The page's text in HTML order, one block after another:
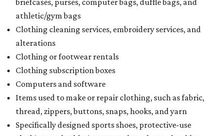
Assignment to Right to Refund, which would allow the
customer to file a claim for their refund through the
Comptroller's website.
promoted
Neighborhood Guide